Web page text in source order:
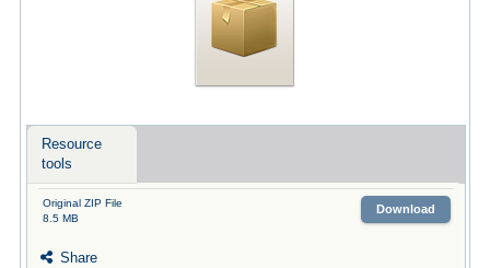
Resource
tools
Original ZIP File
8.5 MB
Download
Share